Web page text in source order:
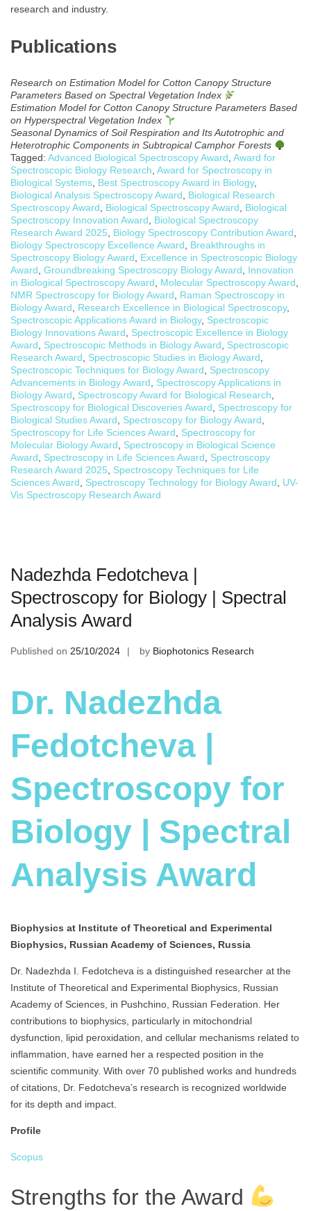
research and industry.
Publications
Research on Estimation Model for Cotton Canopy Structure
Parameters Based on Spectral Vegetation Index
Estimation Model for Cotton Canopy Structure Parameters Based
on Hyperspectral Vegetation Index
Seasonal Dynamics of Soil Respiration and Its Autotrophic and
Heterotrophic Components in Subtropical Camphor Forests
Tagged: Advanced Biological Spectroscopy Award, Award for
Spectroscopic Biology Research, Award for Spectroscopy in
Biological Systems, Best Spectroscopy Award in Biology,
Biological Analysis Spectroscopy Award, Biological Research
Spectroscopy Award, Biological Spectroscopy Award, Biological
Spectroscopy Innovation Award, Biological Spectroscopy
Research Award 2025, Biology Spectroscopy Contribution Award,
Biology Spectroscopy Excellence Award, Breakthroughs in
Spectroscopy Biology Award, Excellence in Spectroscopic Biology
Award, Groundbreaking Spectroscopy Biology Award, Innovation
in Biological Spectroscopy Award, Molecular Spectroscopy Award,
NMR Spectroscopy for Biology Award, Raman Spectroscopy in
Biology Award, Research Excellence in Biological Spectroscopy,
Spectroscopic Applications Award in Biology, Spectroscopic
Biology Innovations Award, Spectroscopic Excellence in Biology
Award, Spectroscopic Methods in Biology Award, Spectroscopic
Research Award, Spectroscopic Studies in Biology Award,
Spectroscopic Techniques for Biology Award, Spectroscopy
Advancements in Biology Award, Spectroscopy Applications in
Biology Award, Spectroscopy Award for Biological Research,
Spectroscopy for Biological Discoveries Award, Spectroscopy for
Biological Studies Award, Spectroscopy for Biology Award,
Spectroscopy for Life Sciences Award, Spectroscopy for
Molecular Biology Award, Spectroscopy in Biological Science
Award, Spectroscopy in Life Sciences Award, Spectroscopy
Research Award 2025, Spectroscopy Techniques for Life
Sciences Award, Spectroscopy Technology for Biology Award, UV-
Vis Spectroscopy Research Award
Nadezhda Fedotcheva |
Spectroscopy for Biology | Spectral
Analysis Award
Published on 25/10/2024 by Biophotonics Research
Dr. Nadezhda
Fedotcheva |
Spectroscopy for
Biology | Spectral
Analysis Award
Biophysics at Institute of Theoretical and Experimental
Biophysics, Russian Academy of Sciences, Russia
Dr. Nadezhda I. Fedotcheva is a distinguished researcher at the
Institute of Theoretical and Experimental Biophysics, Russian
Academy of Sciences, in Pushchino, Russian Federation. Her
contributions to biophysics, particularly in mitochondrial
dysfunction, lipid peroxidation, and cellular mechanisms related to
inflammation, have earned her a respected position in the
scientific community. With over 70 published works and hundreds
of citations, Dr. Fedotcheva’s research is recognized worldwide
for its depth and impact.
Profile
Scopus
Strengths for the Award